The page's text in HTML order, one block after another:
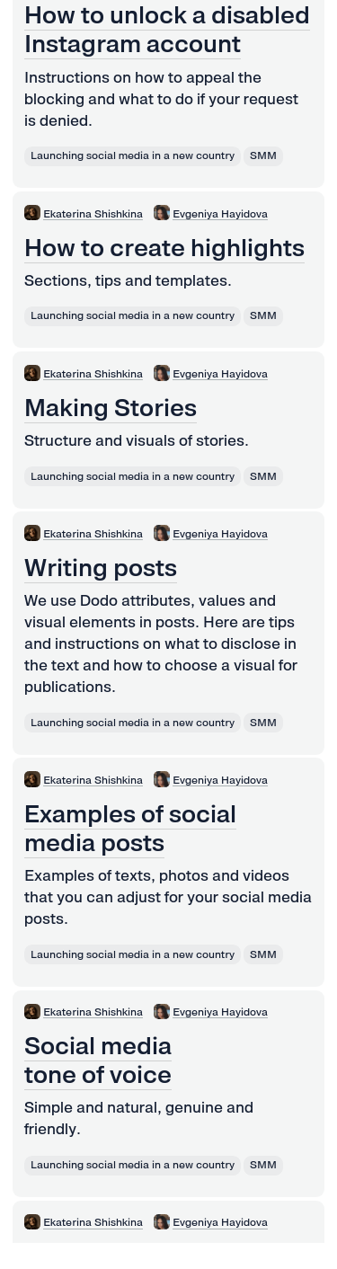
How to unlock a disabled
Instagram account
Instructions on how to appeal the
blocking and what to do if your request
is denied.
Launching social media in a new country SMM
Ekaterina Shishkina Evgeniya Hayidova
How to create highlights
Sections, tips and templates.
Launching social media in a new country SMM
Ekaterina Shishkina Evgeniya Hayidova
Making Stories
Structure and visuals of stories.
Launching social media in a new country SMM
Ekaterina Shishkina Evgeniya Hayidova
Writing posts
We use Dodo attributes, values and
visual elements in posts. Here are tips
and instructions on what to disclose in
the text and how to choose a visual for
publications.
Launching social media in a new country SMM
Ekaterina Shishkina Evgeniya Hayidova
Examples of social
media posts
Examples of texts, photos and videos
that you can adjust for your social media
posts.
Launching social media in a new country SMM
Ekaterina Shishkina Evgeniya Hayidova
Social media
tone of voice
Simple and natural, genuine and
friendly.
Launching social media in a new country SMM
Ekaterina Shishkina Evgeniya Hayidova